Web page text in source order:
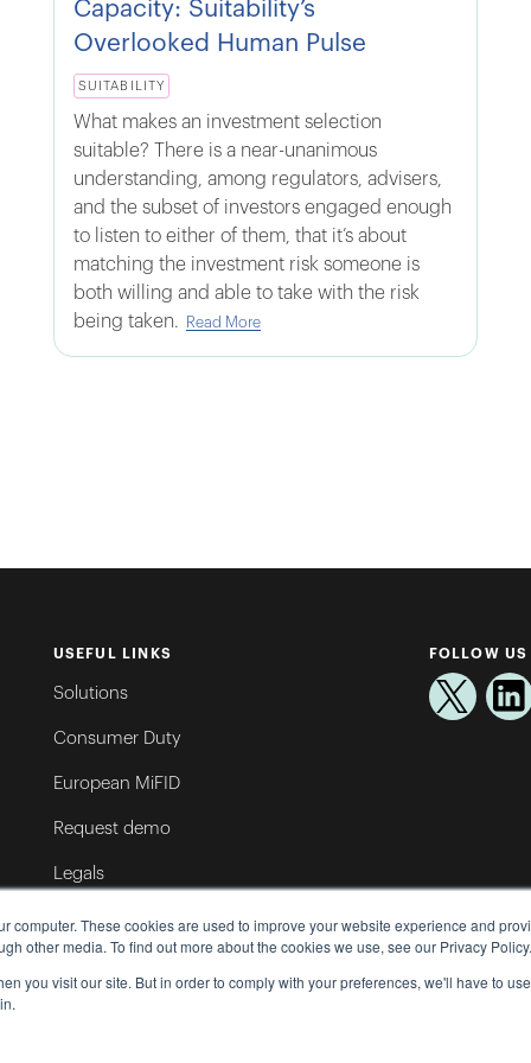
computer. These cookies are used to improve your website experience and
other media. To find out more about the cookies we use, see our Privacy Policy.
you visit our site. But in order to comply with your preferences, we'll have to
Capacity: Suitability’s
Overlooked Human Pulse
SUITABILITY
What makes an investment selection
suitable? There is a near-unanimous
understanding, among regulators, advisers,
and the subset of investors engaged enough
to listen to either of them, that it’s about
matching the investment risk someone is
both willing and able to take with the risk
being taken.
Read More
USEFUL LINKS
Solutions
Consumer Duty
European MiFID
Request demo
Legals
Oxford Risk Brand Pack
FOLLOW